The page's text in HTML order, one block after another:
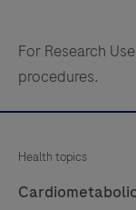
For Research
procedures.
Health topics